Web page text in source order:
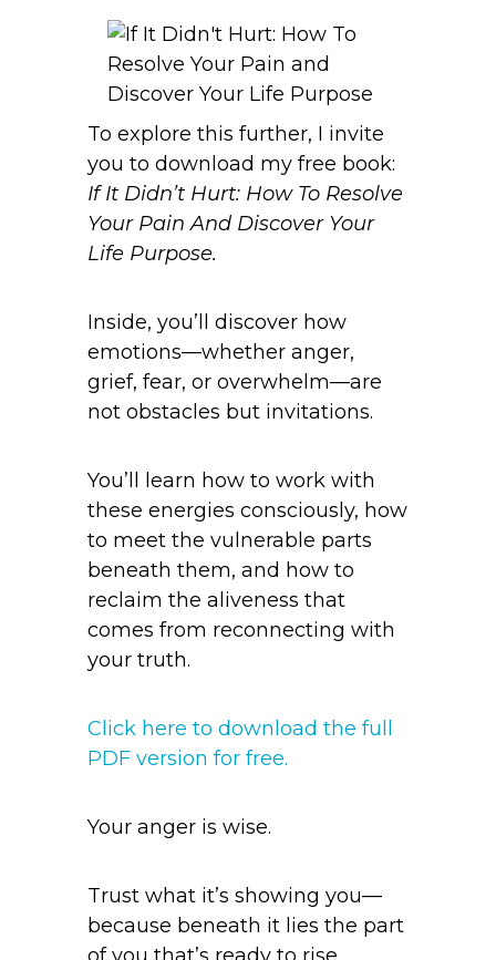
To explore this further, I invite
you to download my free book:
If It Didn’t Hurt: How To Resolve
Your Pain And Discover Your
Life Purpose.
Inside, you’ll discover how
emotions—whether anger,
grief, fear, or overwhelm—are
not obstacles but invitations.
You’ll learn how to work with
these energies consciously, how
to meet the vulnerable parts
beneath them, and how to
reclaim the aliveness that
comes from reconnecting with
your truth.
Click here to download the full
PDF version for free.
Your anger is wise.
Trust what it’s showing you—
because beneath it lies the part